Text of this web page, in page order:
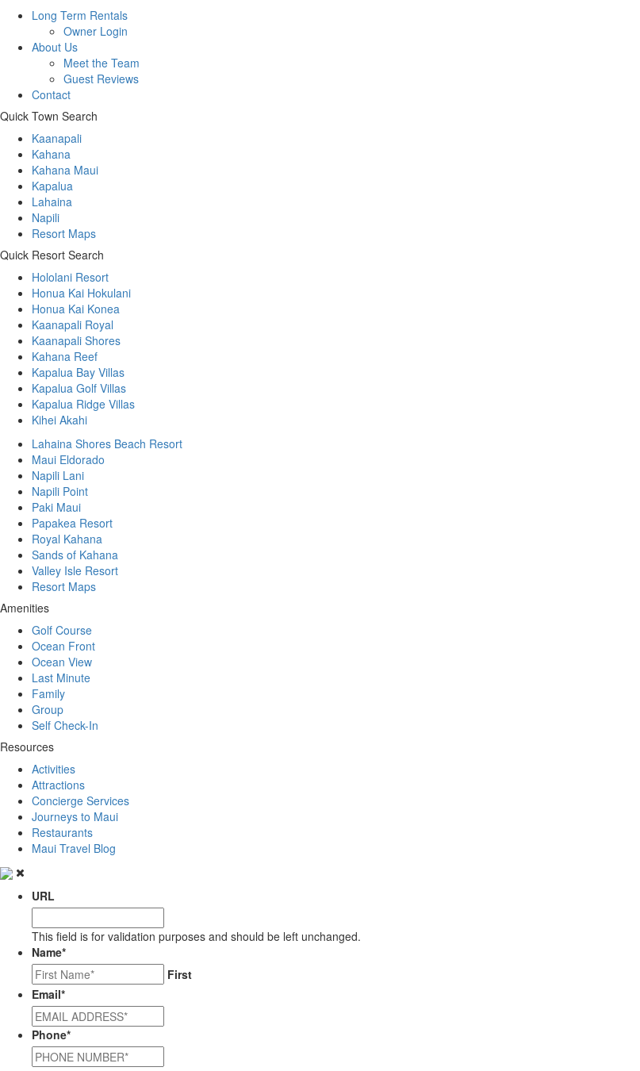
Long Term Rentals
Owner Login
About Us
Meet the Team
Guest Reviews
Contact
Quick Town Search
Kaanapali
Kahana
Kahana Maui
Kapalua
Lahaina
Napili
Resort Maps
Quick Resort Search
Hololani Resort
Honua Kai Hokulani
Honua Kai Konea
Kaanapali Royal
Kaanapali Shores
Kahana Reef
Kapalua Bay Villas
Kapalua Golf Villas
Kapalua Ridge Villas
Kihei Akahi
Lahaina Shores Beach Resort
Maui Eldorado
Napili Lani
Napili Point
Paki Maui
Papakea Resort
Royal Kahana
Sands of Kahana
Valley Isle Resort
Resort Maps
Amenities
Golf Course
Ocean Front
Ocean View
Last Minute
Family
Group
Self Check-In
Resources
Activities
Attractions
Concierge Services
Journeys to Maui
Restaurants
Maui Travel Blog
URL
This field is for validation purposes and should be left unchanged.
Name*
First
Email*
Phone*